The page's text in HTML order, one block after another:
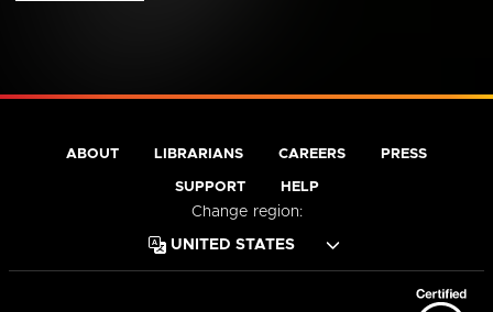
ABOUT LIBRARIANS CAREERS PRESS
SUPPORT HELP
Change region: